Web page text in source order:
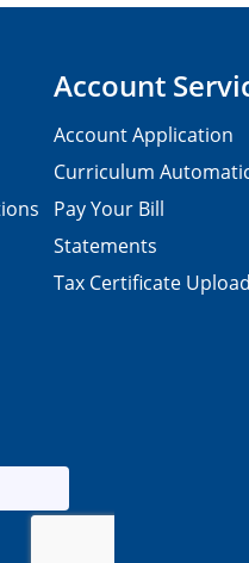
Account
Account Application
Curriculum
Pay Your Bill
Statements
Tax Certificate Upload